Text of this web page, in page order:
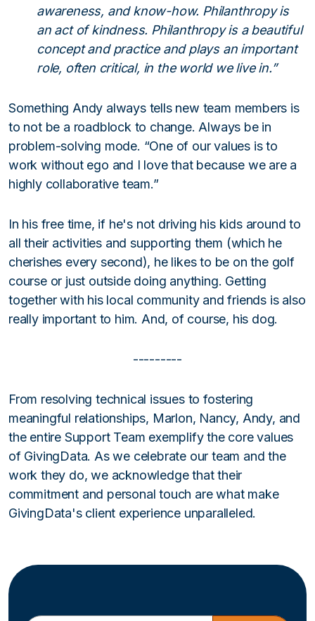
awareness, and know-how. Philanthropy is
an act of kindness. Philanthropy is a beautiful
concept and practice and plays an important
role, often critical, in the world we live in.”
Something Andy always tells new team members is
to not be a roadblock to change. Always be in
problem-solving mode. “One of our values is to
work without ego and I love that because we are a
highly collaborative team.”
In his free time, if he's not driving his kids around to
all their activities and supporting them (which he
cherishes every second), he likes to be on the golf
course or just outside doing anything. Getting
together with his local community and friends is also
really important to him. And, of course, his dog.
---------
From resolving technical issues to fostering
meaningful relationships, Marlon, Nancy, Andy, and
the entire Support Team exemplify the core values
of GivingData. As we celebrate our team and the
work they do, we acknowledge that their
commitment and personal touch are what make
GivingData's client experience unparalleled.